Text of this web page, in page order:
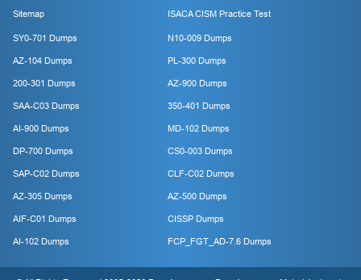
Sitemap
ISACA CISM Practice Test
SY0-701 Dumps
AZ-104 Dumps
200-301 Dumps
SAA-C03 Dumps
AI-900 Dumps
DP-700 Dumps
SAP-C02 Dumps
AZ-305 Dumps
AIF-C01 Dumps
AI-102 Dumps
N10-009 Dumps
PL-300 Dumps
AZ-900 Dumps
350-401 Dumps
MD-102 Dumps
CS0-003 Dumps
CLF-C02 Dumps
AZ-500 Dumps
CISSP Dumps
FCP_FGT_AD-7.6 Dumps